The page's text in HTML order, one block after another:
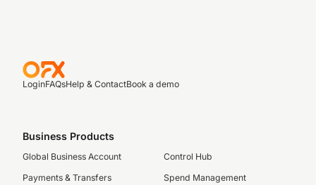
LoginFAQsHelp & ContactBook a demo
Business Products
Global Business Account
Payments & Transfers
Control Hub
Spend Management